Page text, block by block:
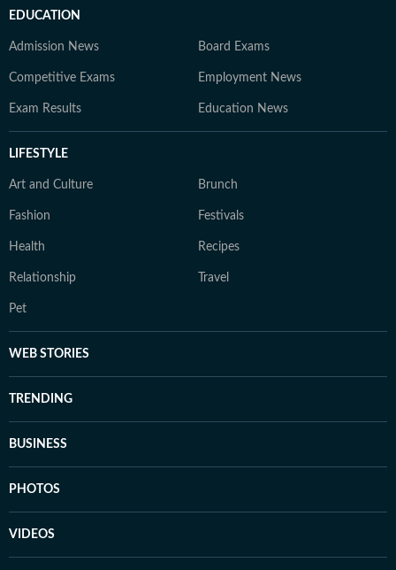
EDUCATION
Admission News Board Exams
Competitive Exams Employment News
Exam Results Education News
LIFESTYLE
Art and Culture Brunch
Fashion Festivals
Health Recipes
Relationship Travel
Pet
WEB STORIES
TRENDING
BUSINESS
PHOTOS
VIDEOS